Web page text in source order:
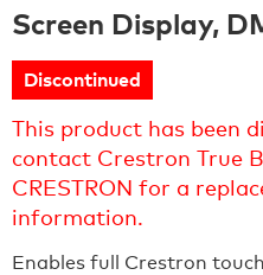
Screen Display,
Discontinued
This product has been
contact Crestron True
CRESTRON for a
information.
Enables full Crestron